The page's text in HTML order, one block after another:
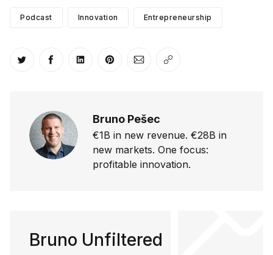
Podcast Innovation Entrepreneurship
Share on Twitter
Share on Facebook
Share on LinkedIn
Share on Pinterest
Share via Email
Copy link
Bruno Pešec
€1B in new revenue. €28B in
new markets. One focus:
profitable innovation.
Bruno Unfiltered